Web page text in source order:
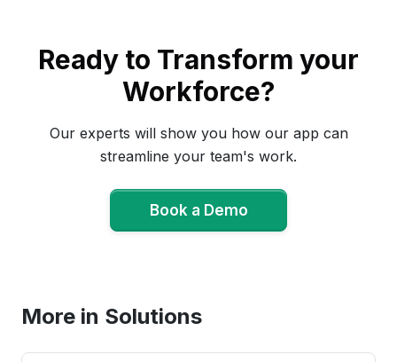
Ready to Transform your
Workforce?
Our experts will show you how our app can
streamline your team's work.
Book a Demo
More in Solutions